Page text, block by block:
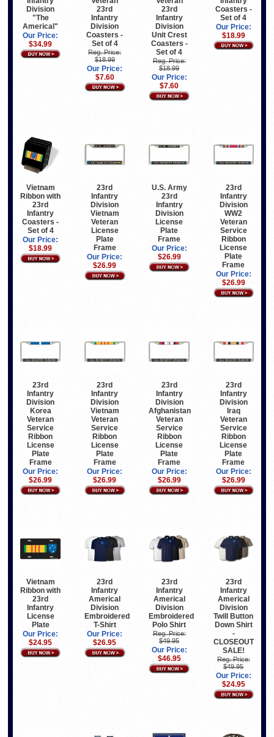
Division
"The
Americal"
Our Price:
$34.99
23rd
Infantry
Division
Coasters -
Set of 4
Reg. Price:
$18.99
Our Price:
$7.60
23rd
Infantry
Division
Unit Crest
Coasters -
Set of 4
Reg. Price:
$18.99
Our Price:
$7.60
Coasters -
Set of 4
Our Price:
$18.99
Vietnam
Ribbon with
23rd
Infantry
Coasters -
Set of 4
Our Price:
$18.99
23rd
Infantry
Division
Vietnam
Veteran
License
Plate
Frame
Our Price:
$26.99
U.S. Army
23rd
Infantry
Division
License
Plate
Frame
Our Price:
$26.99
23rd
Infantry
Division
WW2
Veteran
Service
Ribbon
License
Plate
Frame
Our Price:
$26.99
23rd
Infantry
Division
Korea
Veteran
Service
Ribbon
License
Plate
Frame
Our Price:
$26.99
23rd
Infantry
Division
Vietnam
Veteran
Service
Ribbon
License
Plate
Frame
Our Price:
$26.99
23rd
Infantry
Division
Afghanistan
Veteran
Service
Ribbon
License
Plate
Frame
Our Price:
$26.99
23rd
Infantry
Division
Iraq
Veteran
Service
Ribbon
License
Plate
Frame
Our Price:
$26.99
Vietnam
Ribbon with
23rd
Infantry
License
Plate
Our Price:
$24.95
23rd
Infantry
Americal
Division
Embroidered
T-Shirt
Our Price:
$26.95
23rd
Infantry
Americal
Division
Embroidered
Polo Shirt
Reg. Price:
$49.95
Our Price:
$46.95
23rd
Infantry
Americal
Division
Twill Button
Down Shirt
-
CLOSEOUT
SALE!
Reg. Price:
$49.95
Our Price:
$24.95